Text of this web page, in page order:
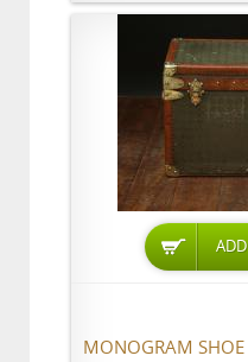
MONOGRAM SHOE